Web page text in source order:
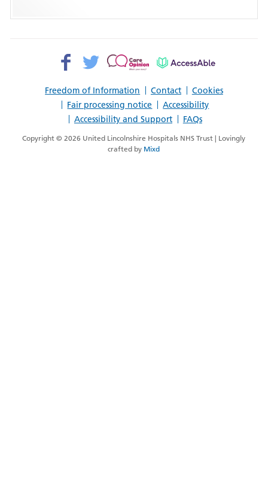
Freedom of Information Contact
Cookies
Fair processing notice
Accessibility
Accessibility and Support
FAQs
Facebook>
Twitter>
Patient
AccessAble
Copyright © 2026 United Lincolnshire Hospitals NHS Trust | Lovingly
crafted by Mixd